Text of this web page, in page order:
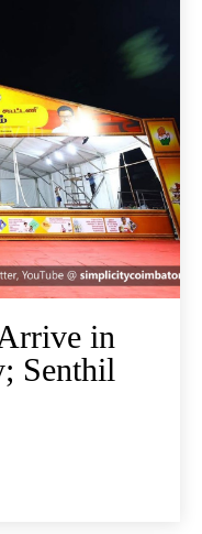
in
Senthil